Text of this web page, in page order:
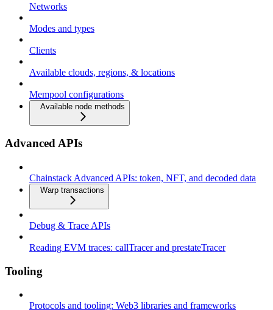
Networks
Modes and types
Clients
Available clouds, regions, & locations
Mempool configurations
Available node methods
Advanced APIs
Chainstack Advanced APIs: token, NFT, and decoded data
Warp transactions
Debug & Trace APIs
Reading EVM traces: callTracer and prestateTracer
Tooling
Protocols and tooling: Web3 libraries and frameworks